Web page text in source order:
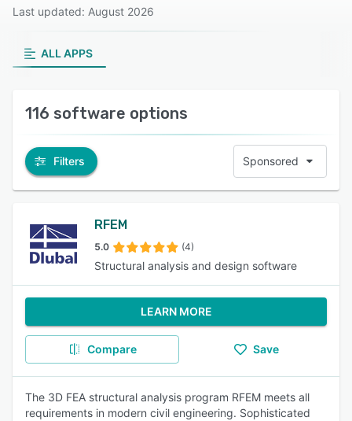
Last updated: August 2026
ALL APPS
116 software options
Filters Sponsored
RFEM
5.0 (4)
Structural analysis and design software
LEARN MORE
Compare Save
The 3D FEA structural analysis program RFEM meets all
requirements in modern civil engineering. Sophisticated